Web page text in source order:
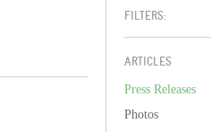
FILTERS:
ARTICLES
Press Releases
Photos